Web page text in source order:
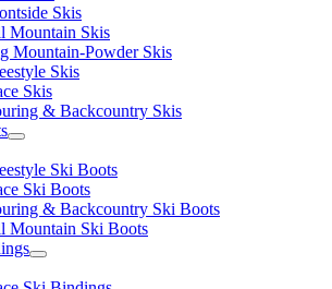
Skis
Mountain Skis
Mountain-Powder Skis
Skis
Skis
& Backcountry Skis
Ski Boots
Ski Boots
& Backcountry Ski Boots
Mountain Ski Boots